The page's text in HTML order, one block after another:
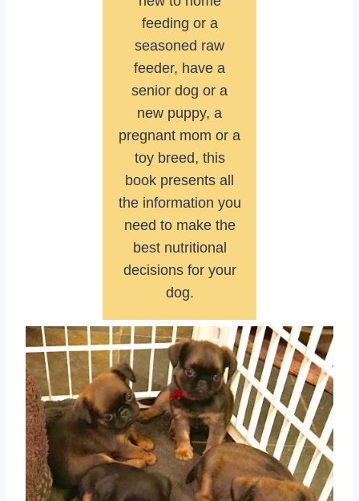
feeding or a
seasoned raw
feeder, have a
senior dog or a
new puppy, a
pregnant mom or a
toy breed, this
book presents all
the information you
need to make the
best nutritional
decisions for your
dog.